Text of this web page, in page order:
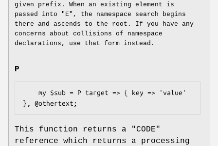
given prefix. When an existing element is
passed into "E" , the namespace search begins
there and ascends to the root. If you have any
concerns about collisions of namespace
declarations, use that form instead.
P
This function returns a
"CODE"
reference which returns a processing